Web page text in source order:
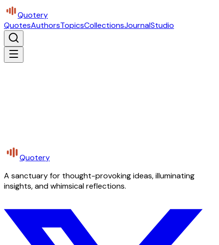
Quotery
QuotesAuthorsTopicsCollectionsJournalStudio
Quotery
A sanctuary for thought-provoking ideas, illuminating
insights, and whimsical reflections.